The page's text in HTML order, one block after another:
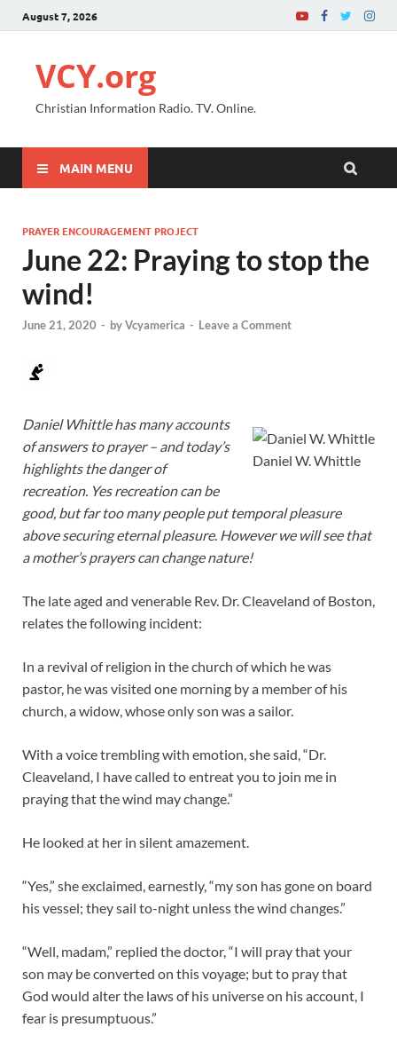
August 7, 2026
VCY.org
Christian Information Radio. TV. Online.
MAIN MENU
PRAYER ENCOURAGEMENT PROJECT
June 22: Praying to stop the
wind!
June 21, 2020 - byVcyamerica - Leave a Comment
Daniel W. Whittle
Daniel Whittle has many accounts
of answers to prayer – and today’s
highlights the danger of
recreation. Yes recreation can be
good, but far too many people put temporal pleasure
above securing eternal pleasure. However we will see that
a mother’s prayers can change nature!
The late aged and venerable Rev. Dr. Cleaveland of Boston,
relates the following incident:
In a revival of religion in the church of which he was
pastor, he was visited one morning by a member of his
church, a widow, whose only son was a sailor.
With a voice trembling with emotion, she said, “Dr.
Cleaveland, I have called to entreat you to join me in
praying that the wind may change.”
He looked at her in silent amazement.
“Yes,” she exclaimed, earnestly, “my son has gone on board
his vessel; they sail to-night unless the wind changes.”
“Well, madam,” replied the doctor, “I will pray that your
son may be converted on this voyage; but to pray that
God would alter the laws of his universe on his account, I
fear is presumptuous.”